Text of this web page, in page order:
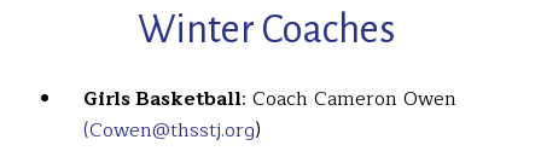
Winter Coaches
Girls Basketball: Coach Cameron Owen
(Cowen@thsstj.org)